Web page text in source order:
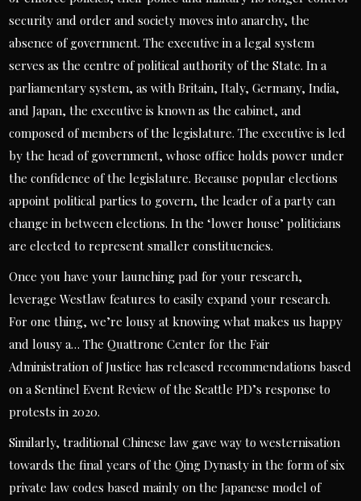
security and order and society moves into anarchy, the
absence of government. The executive in a legal system
serves as the centre of political authority of the State. In a
parliamentary system, as with Britain, Italy, Germany, India,
and Japan, the executive is known as the cabinet, and
composed of members of the legislature. The executive is led
by the head of government, whose office holds power under
the confidence of the legislature. Because popular elections
appoint political parties to govern, the leader of a party can
change in between elections. In the ‘lower house’ politicians
are elected to represent smaller constituencies.
Once you have your launching pad for your research,
leverage Westlaw features to easily expand your research.
For one thing, we’re lousy at knowing what makes us happy
and lousy a… The Quattrone Center for the Fair
Administration of Justice has released recommendations based
on a Sentinel Event Review of the Seattle PD’s response to
protests in 2020.
Similarly, traditional Chinese law gave way to westernisation
towards the final years of the Qing Dynasty in the form of six
private law codes based mainly on the Japanese model of